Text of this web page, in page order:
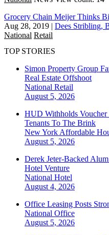
Grocery Chain Meijer Thinks
Aug 28, 2019 | Dees Stribling,
National Retail
TOP STORIES
Simon Property Group
Real Estate Offshoot
National Retail
August 5, 2026
HUD Withholds Voucher
Tenants To The Brink
New York Affordable
August 5, 2026
Derek Jeter-Backed
Hotel Venture
National Hotel
August 4, 2026
Office Leasing Posts
National Office
August 5, 2026